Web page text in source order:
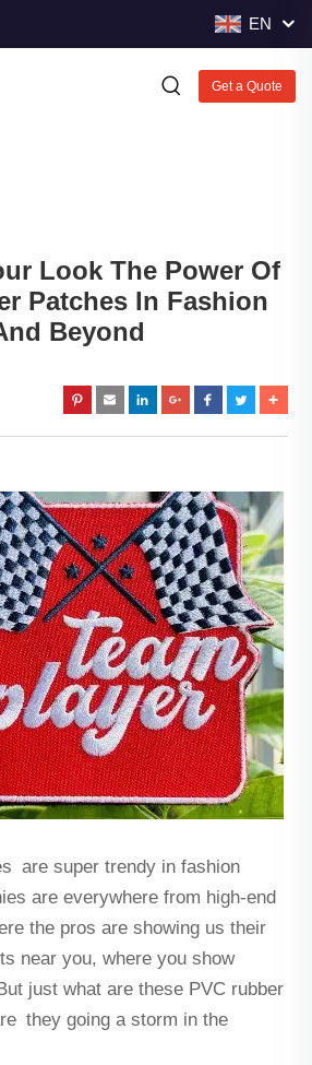
EN
Get a Quote
Look The Power Of
Patches In Fashion
Beyond
are super trendy in fashion
are everywhere from high-end
the pros are showing us their
near you, where you show
just what are these PVC rubber
they going a storm in the